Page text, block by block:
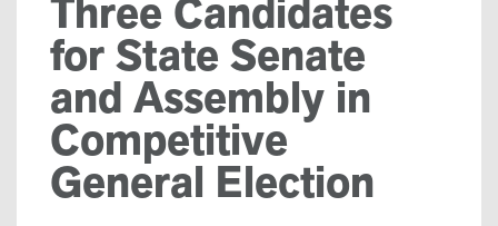
Three Candidates
for State Senate
and Assembly in
Competitive
General Election